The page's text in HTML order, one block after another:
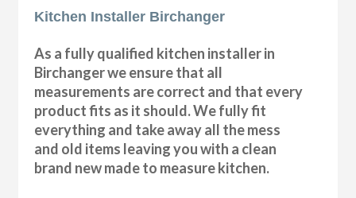
Kitchen Installer Birchanger
As a fully qualified kitchen installer in
Birchanger we ensure that all
measurements are correct and that every
product fits as it should. We fully fit
everything and take away all the mess
and old items leaving you with a clean
brand new made to measure kitchen.